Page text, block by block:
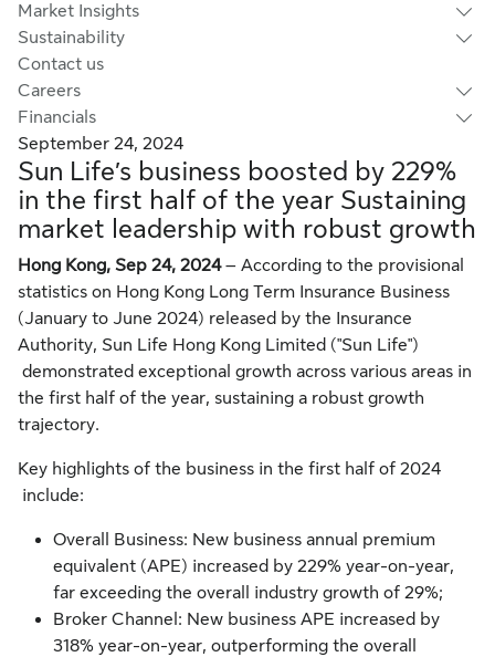
Market Insights
Sustainability
Contact us
Careers
Financials
September 24, 2024
Sun Life’s business boosted by 229%
in the first half of the year Sustaining
market leadership with robust growth
Hong Kong, Sep 24, 2024– According to the provisional
statistics on Hong Kong Long Term Insurance Business
(January to June 2024) released by the Insurance
Authority, Sun Life Hong Kong Limited ("Sun Life")
demonstrated exceptional growth across various areas in
the first half of the year, sustaining a robust growth
trajectory.
Key highlights of the business in the first half of 2024
include:
Overall Business: New business annual premium
equivalent (APE) increased by 229% year-on-year,
far exceeding the overall industry growth of 29%;
Broker Channel: New business APE increased by
318% year-on-year, outperforming the overall